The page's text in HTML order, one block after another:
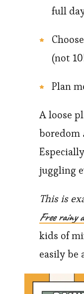
full
(not
Plan
A loose
boredom
juggling
This is
Free rainy
kids of
easily be